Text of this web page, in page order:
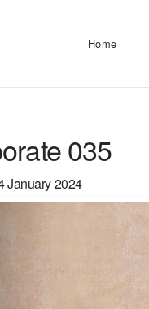
Home
035
January 2024